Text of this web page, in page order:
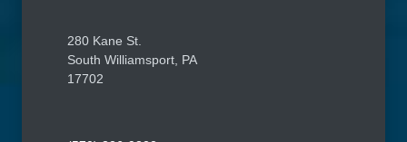
280 Kane St.
South Williamsport, PA
17702